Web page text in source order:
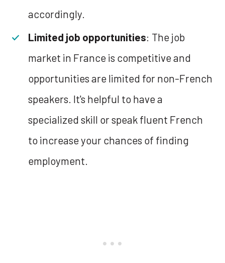
accordingly.
Limited job opportunities: The job
market in France is competitive and
opportunities are limited for non-French
speakers. It's helpful to have a
specialized skill or speak fluent French
to increase your chances of finding
employment.